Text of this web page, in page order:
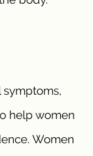
symptoms,
help women
Women